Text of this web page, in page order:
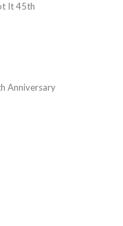
It 45th
Anniversary